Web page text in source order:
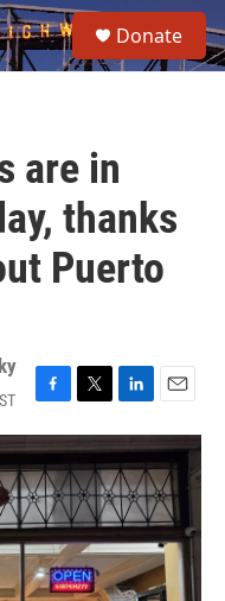
e
a
Donate
are in
thanks
Puerto
F
a
c
e
b
o
o
k
T
w
i
t
t
e
r
L
i
n
k
e
d
I
n
E
m
a
i
l